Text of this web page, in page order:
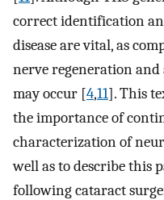
correct identification
disease are vital, as
nerve regeneration
may occur [4,11]. This
the importance of
characterization of
well as to describe this
following cataract